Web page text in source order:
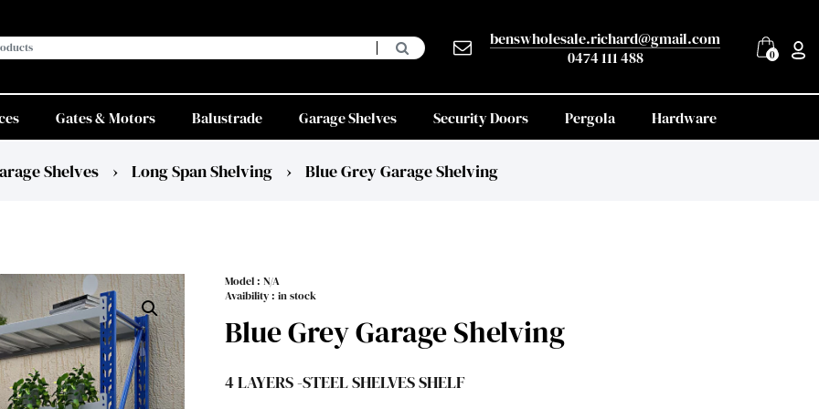
benswholesale.richard@gmail.com
0474 111 488
0
Gates & Motors Balustrade Garage Shelves Security Doors Pergola Hardware
Shelves › Long Span Shelving › Blue Grey Garage Shelving
Model : N/A
Avaibility : in stock
Blue Grey Garage Shelving
4 LAYERS -STEEL SHELVES SHELF